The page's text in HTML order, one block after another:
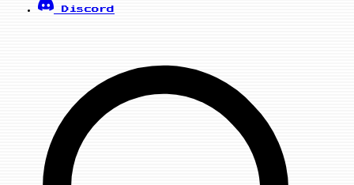
Discord